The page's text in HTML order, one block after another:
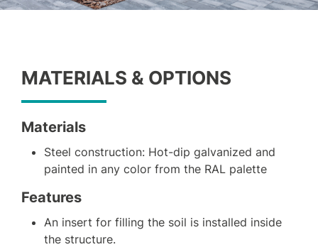
MATERIALS & OPTIONS
Materials
Steel construction: Hot-dip galvanized and
painted in any color from the RAL palette
Features
An insert for filling the soil is installed inside
the structure.